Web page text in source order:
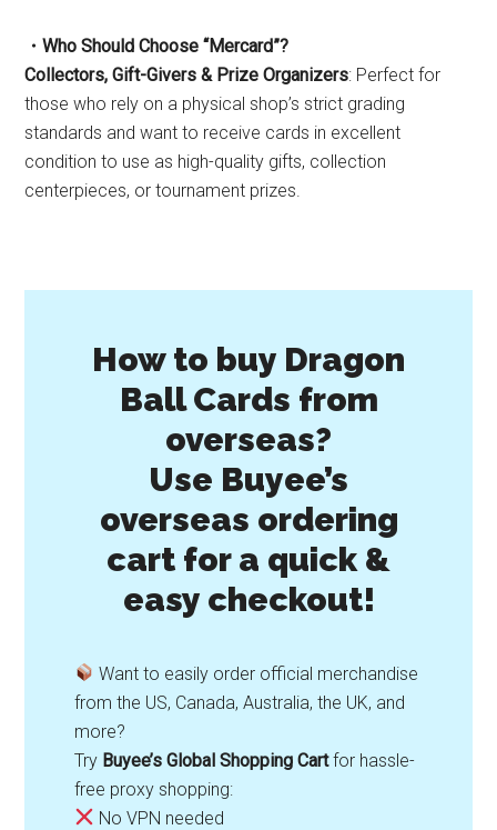
・Who Should Choose “Mercard”?
Collectors, Gift-Givers & Prize Organizers: Perfect for
those who rely on a physical shop’s strict grading
standards and want to receive cards in excellent
condition to use as high-quality gifts, collection
centerpieces, or tournament prizes.
How to buy Dragon
Ball Cards from
overseas?
Use Buyee’s
overseas ordering
cart for a quick &
easy checkout!
Want to easily order official merchandise
from the US, Canada, Australia, the UK, and
more?
Try Buyee’s Global Shopping Cartfor hassle-
free proxy shopping:
No VPN needed